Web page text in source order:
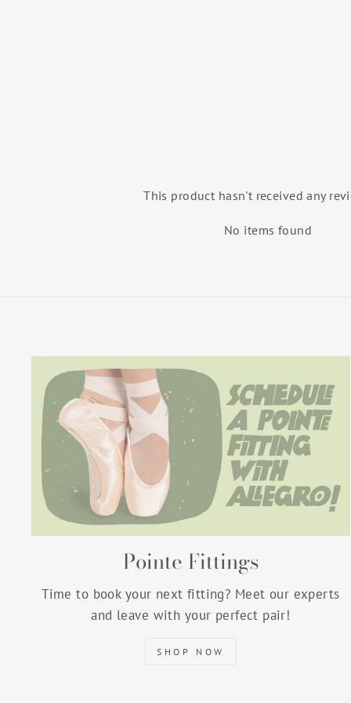
This product hasn't received any
No items found
Pointe Fittings
Time to book your next fitting? Meet our experts
and leave with your perfect pair!
SHOP NOW